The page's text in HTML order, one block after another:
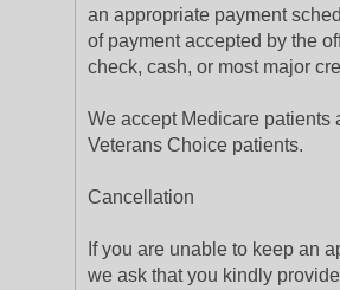
an appropriate payment
of payment accepted by the
check, cash, or most major
We accept Medicare patients
Veterans Choice patients.
Cancellation
If you are unable to keep an
we ask that you kindly